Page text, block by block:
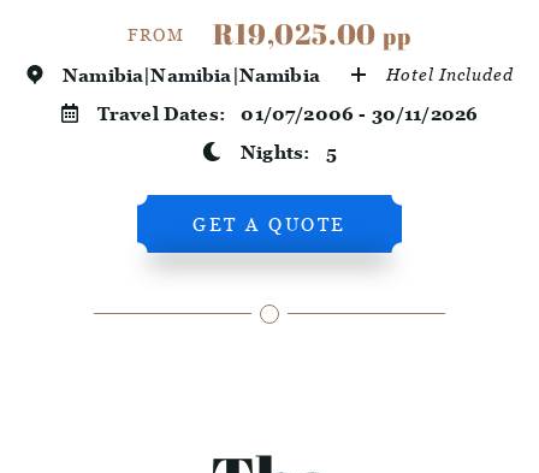
FROM R19,025.00pp
Namibia|Namibia|Namibia Hotel Included
Travel Dates:01/07/2006 - 30/11/2026
Nights: 5
GET A QUOTE